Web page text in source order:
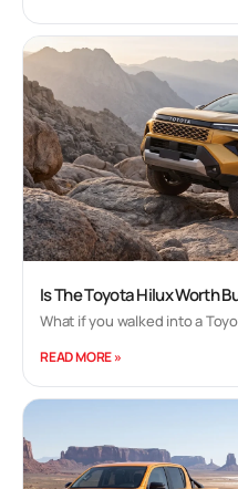
Is The Toyota Hilux Worth
What if you walked into a
READ MORE »